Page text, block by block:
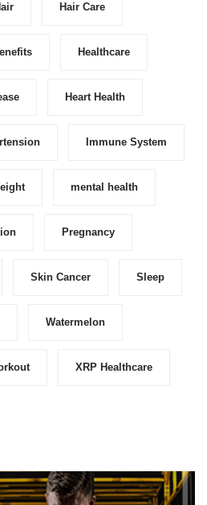
Hair Care
Healthcare
Heart Health
Immune System
mental health
Pregnancy
Skin Cancer Sleep
Watermelon
XRP Healthcare